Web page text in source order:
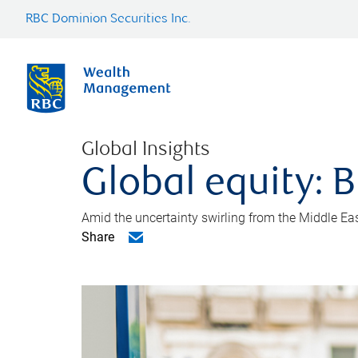
RBC Dominion Securities Inc.
Global Insights
Global equity:
Amid the uncertainty swirling from the Middle
Share